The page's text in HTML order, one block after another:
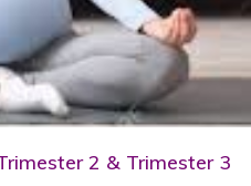
2 & Trimester 3